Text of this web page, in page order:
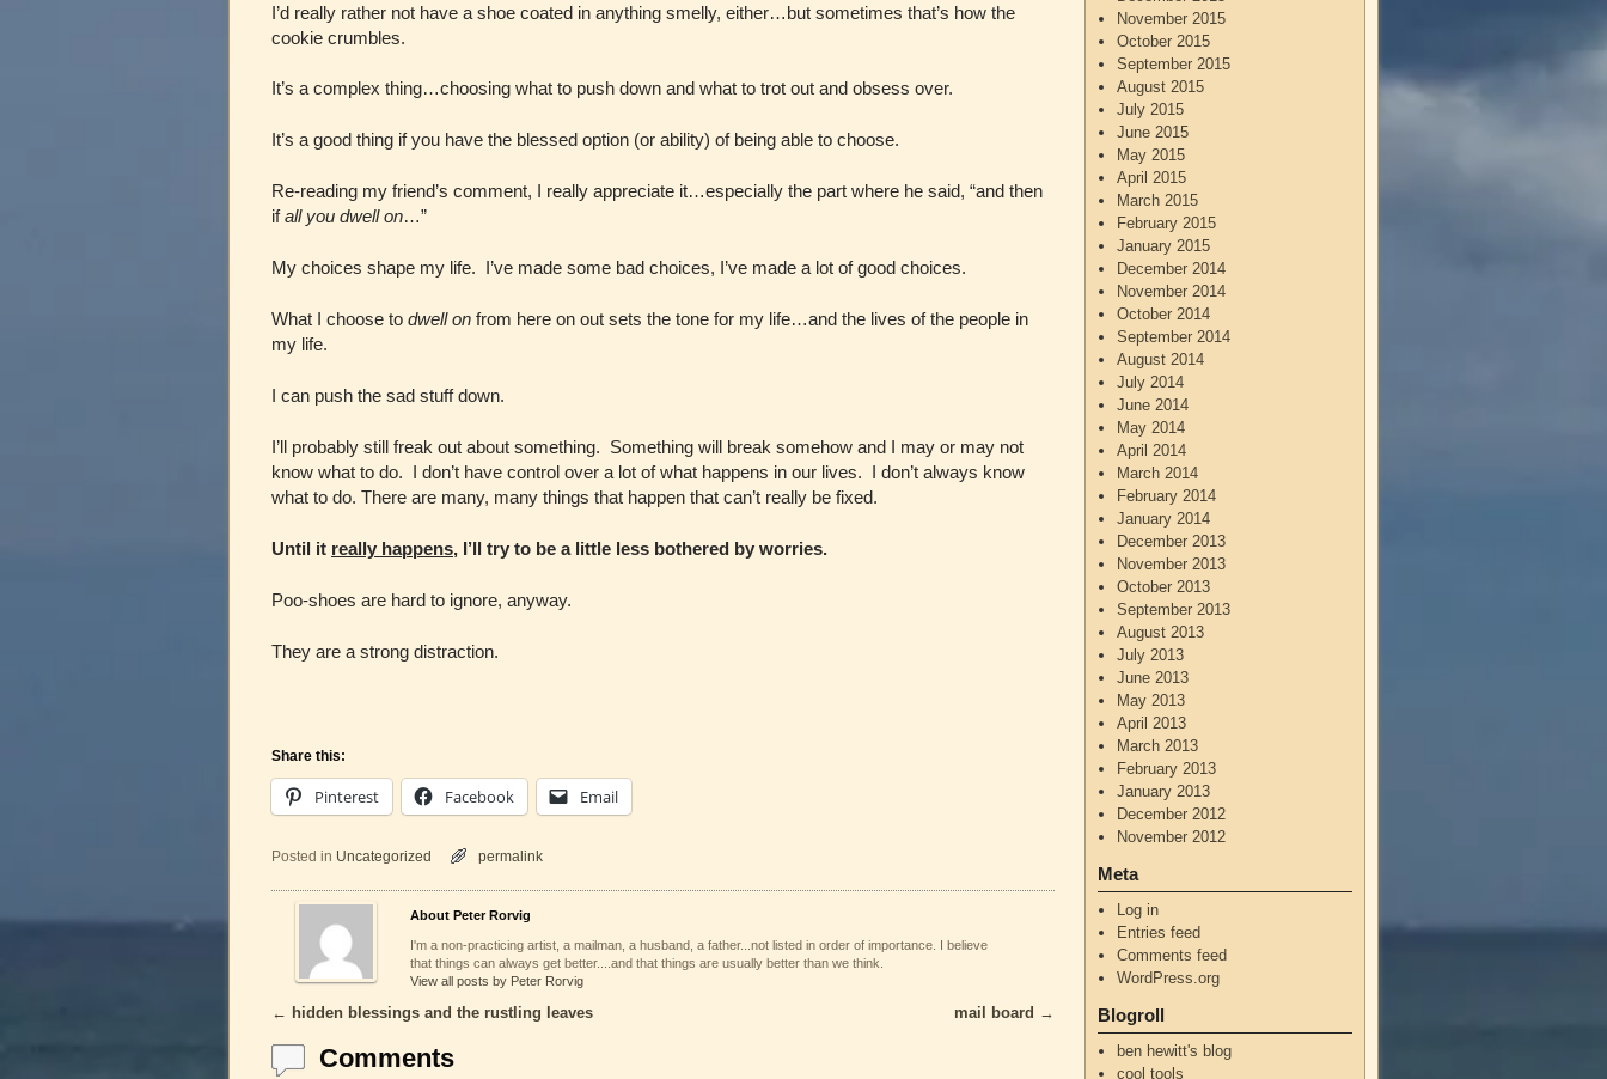
I’d really rather not have a shoe coated in anything smelly, either…but sometimes that’s how the
cookie crumbles.
It’s a complex thing…choosing what to push down and what to trot out and obsess over.
It’s a good thing if you have the blessed option (or ability) of being able to choose.
Re-reading my friend’s comment, I really appreciate it…especially the part where he said, “and then
ifall you dwell on…”
My choices shape my life. I’ve made some bad choices, I’ve made a lot of good choices.
What I choose to dwell on from here on out sets the tone for my life…and the lives of the people in
my life.
I can push the sad stuff down.
I’ll probably still freak out about something. Something will break somehow and I may or may not
know what to do. I don’t have control over a lot of what happens in our lives. I don’t always know
what to do. There are many, many things that happen that can’t really be fixed.
Until it really happens, I’ll try to be a little less bothered by worries.
Poo-shoes are hard to ignore, anyway.
They are a strong distraction.
Share this:
Pinterest Facebook Email
Posted in Uncategorized permalink
About Peter Rorvig
I'm a non-practicing artist, a mailman, a husband, a father...not listed in order of importance. I believe
that things can always get better....and that things are usually better than we think.
View all posts by Peter Rorvig
Post navigation
← hidden blessings and the rustling leaves mail board →
Comments
November 2015
October 2015
September 2015
August 2015
July 2015
June 2015
May 2015
April 2015
March 2015
February 2015
January 2015
December 2014
November 2014
October 2014
September 2014
August 2014
July 2014
June 2014
May 2014
April 2014
March 2014
February 2014
January 2014
December 2013
November 2013
October 2013
September 2013
August 2013
July 2013
June 2013
May 2013
April 2013
March 2013
February 2013
January 2013
December 2012
November 2012
Meta
Log in
Entries feed
Comments feed
WordPress.org
Blogroll
ben hewitt's blog
cool tools